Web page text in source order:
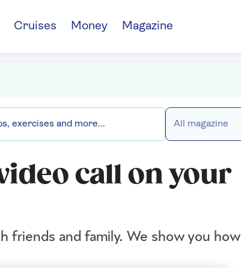
Cruises Money Magazine
All magazine
call on your
friends and family. We show you how